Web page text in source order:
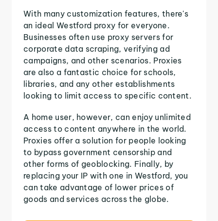
With many customization features, there's
an ideal Westford proxy for everyone.
Businesses often use proxy servers for
corporate data scraping, verifying ad
campaigns, and other scenarios. Proxies
are also a fantastic choice for schools,
libraries, and any other establishments
looking to limit access to specific content.
A home user, however, can enjoy unlimited
access to content anywhere in the world.
Proxies offer a solution for people looking
to bypass government censorship and
other forms of geoblocking. Finally, by
replacing your IP with one in Westford, you
can take advantage of lower prices of
goods and services across the globe.